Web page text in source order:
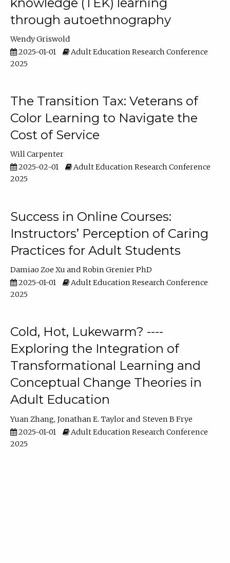
through autoethnography
Wendy Griswold
2025-01-01
Adult Education Research Conference
2025
The Transition Tax: Veterans of
Color Learning to Navigate the
Cost of Service
Will Carpenter
2025-02-01
Adult Education Research Conference
2025
Success in Online Courses:
Instructors’ Perception of Caring
Practices for Adult Students
Damiao Zoe Xu
Robin Grenier PhD
2025-01-01
Adult Education Research Conference
2025
Cold, Hot, Lukewarm? ----
Exploring the Integration of
Transformational Learning and
Conceptual Change Theories in
Adult Education
Yuan Zhang Jonathan E. Taylor
Steven B Frye
2025-01-01
Adult Education Research Conference
2025